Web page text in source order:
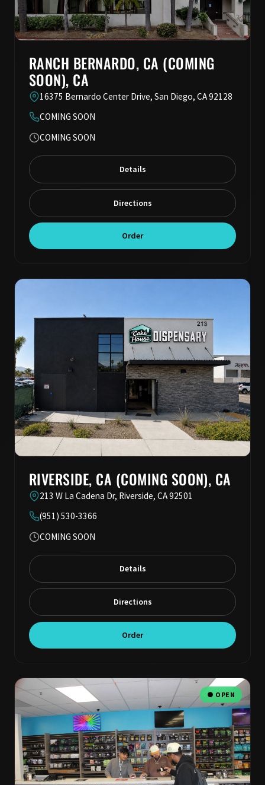
RANCH BERNARDO, CA (COMING
SOON), CA
16375 Bernardo Center Drive, San Diego, CA 92128
COMING SOON
COMING SOON
Details
Directions
Order
RIVERSIDE, CA (COMING SOON), CA
213 W La Cadena Dr, Riverside, CA 92501
(951) 530-3366
COMING SOON
Details
Directions
Order
● OPEN